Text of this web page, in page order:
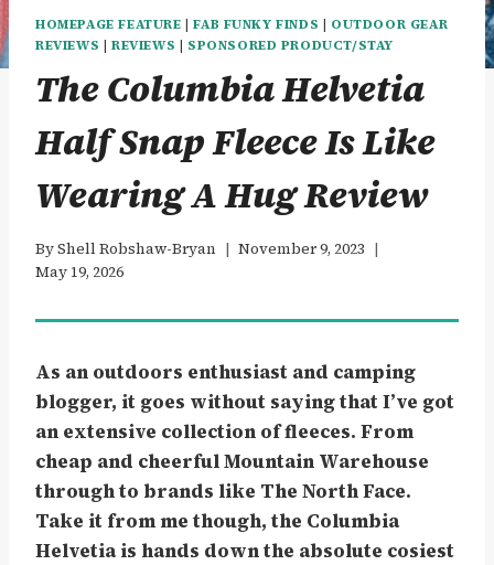
HOMEPAGE FEATURE |FAB FUNKY FINDS | OUTDOOR GEAR
REVIEWS | REVIEWS | SPONSORED PRODUCT/STAY
The Columbia Helvetia
Half Snap Fleece Is Like
Wearing A Hug Review
ByShell Robshaw-Bryan
November 9, 2023
May 19, 2026
As an outdoors enthusiast and camping
blogger, it goes without saying that I’ve got
an extensive collection of fleeces. From
cheap and cheerful Mountain Warehouse
through to brands like The North Face.
Take it from me though, the Columbia
Helvetia is hands down the absolute cosiest